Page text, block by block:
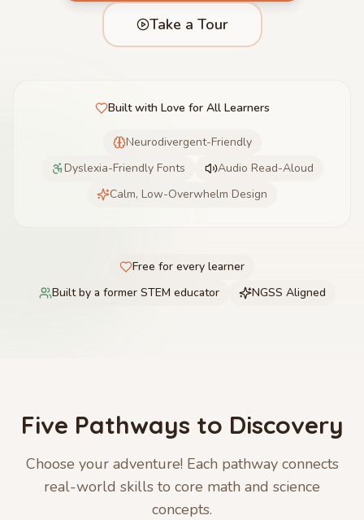
Take a Tour
Built with Love for All Learners
Neurodivergent-Friendly
Dyslexia-Friendly Fonts
Audio Read-Aloud
Calm, Low-Overwhelm Design
Free for every learner
Built by a former STEM educator
NGSS Aligned
Five Pathways to Discovery
Choose your adventure! Each pathway connects
real-world skills to core math and science
concepts.